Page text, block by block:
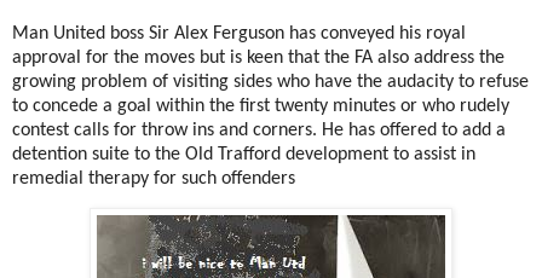
Man United boss Sir Alex Ferguson has conveyed his royal
approval for the moves but is keen that the FA also address the
growing problem of visiting sides who have the audacity to refuse
to concede a goal within the first twenty minutes or who rudely
contest calls for throw ins and corners. He has offered to add a
detention suite to the Old Trafford development to assist in
remedial therapy for such offenders